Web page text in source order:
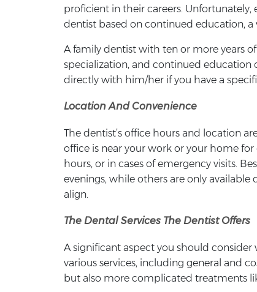
proficient in their careers.
dentist based on continued education,
A family dentist with ten or more years
specialization, and continued education
directly with him/her if you have a
Location And Convenience
The dentist’s office hours and location
office is near your work or your home
hours, or in cases of emergency visits.
evenings, while others are only
align.
The Dental Services The Dentist Offers
A significant aspect you should
various services, including general and
but also more complicated treatments